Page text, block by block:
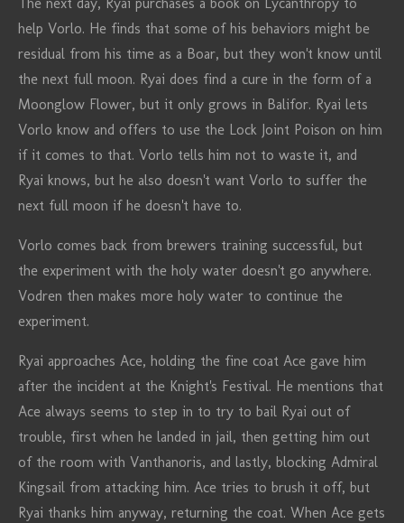
help Vorlo. He finds that some of his behaviors might be
residual from his time as a Boar, but they won't know until
the next full moon. Ryai does find a cure in the form of a
Moonglow Flower, but it only grows in Balifor. Ryai lets
Vorlo know and offers to use the Lock Joint Poison on him
if it comes to that. Vorlo tells him not to waste it, and
Ryai knows, but he also doesn't want Vorlo to suffer the
next full moon if he doesn't have to.
Vorlo comes back from brewers training successful, but
the experiment with the holy water doesn't go anywhere.
Vodren then makes more holy water to continue the
experiment.
Ryai approaches Ace, holding the fine coat Ace gave him
after the incident at the Knight's Festival. He mentions that
Ace always seems to step in to try to bail Ryai out of
trouble, first when he landed in jail, then getting him out
of the room with Vanthanoris, and lastly, blocking Admiral
Kingsail from attacking him. Ace tries to brush it off, but
Ryai thanks him anyway, returning the coat. When Ace gets